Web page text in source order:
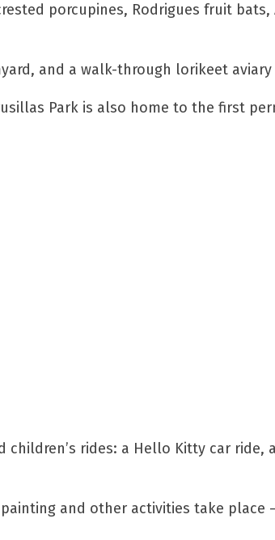
porcupines, Rodrigues fruit
and a walk-through lorikeet
Park is also home to the first
rides: a Hello Kitty car ride,
and other activities take